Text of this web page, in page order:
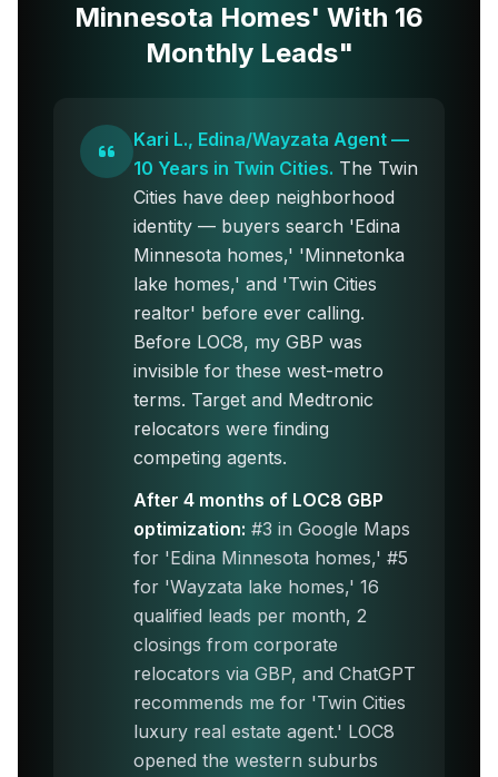
Minnesota Homes' With 16
Monthly Leads"
Kari L., Edina/Wayzata Agent —
10 Years in Twin Cities. The Twin
Cities have deep neighborhood
identity — buyers search 'Edina
Minnesota homes,' 'Minnetonka
lake homes,' and 'Twin Cities
realtor' before ever calling.
Before LOC8, my GBP was
invisible for these west-metro
terms. Target and Medtronic
relocators were finding
competing agents.
After 4 months of LOC8 GBP
optimization: #3 in Google Maps
for 'Edina Minnesota homes,' #5
for 'Wayzata lake homes,' 16
qualified leads per month, 2
closings from corporate
relocators via GBP, and ChatGPT
recommends me for 'Twin Cities
luxury real estate agent.' LOC8
opened the western suburbs